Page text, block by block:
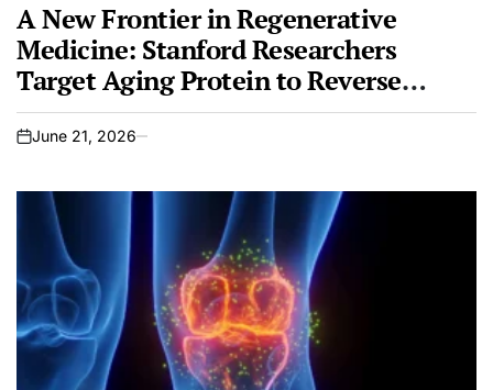
A New Frontier in Regenerative
Medicine: Stanford Researchers
Target Aging Protein to Reverse
Osteoarthritis
on
June 21, 2026